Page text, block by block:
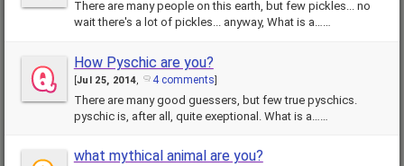
There are many people on this earth, but few pickles... no
wait there's a lot of pickles... anyway, What is a……
How Pyschic are you?
[Jul 25, 2014, 4 comments]
There are many good guessers, but few true pyschics.
pyschic is, after all, quite exeptional. What is a……
what mythical animal are you?